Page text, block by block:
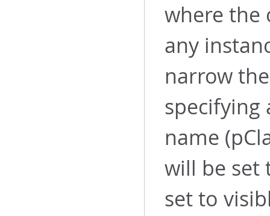
where the
any
narrow
specifying
name
will be set
set to